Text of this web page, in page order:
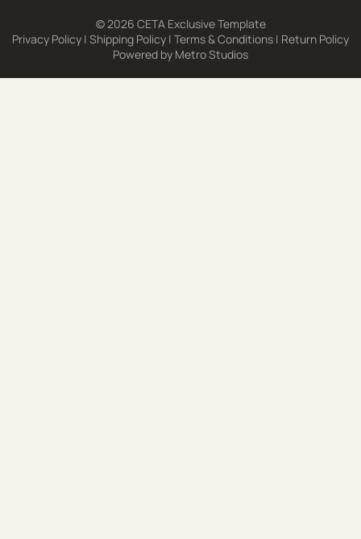
© 2026 CETA Exclusive Template
Privacy Policy | Shipping Policy | Terms & Conditions | Return Policy
Powered by Metro Studios